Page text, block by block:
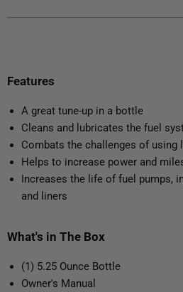
Features
A great tune-up in a bottle
Cleans and lubricates the fuel
Combats the challenges of using
Helps to increase power and
Increases the life of fuel pumps,
and liners
What's in The Box
(1) 5.25 Ounce Bottle
Owner's Manual